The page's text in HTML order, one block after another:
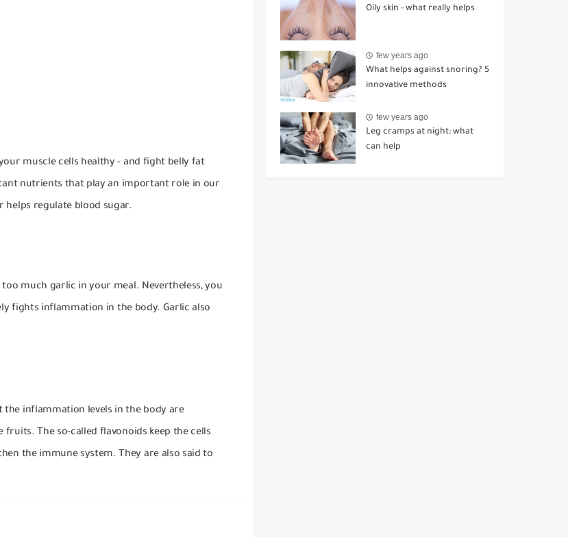
muscle cells healthy - and fight belly fat
nutrients that play an important role in our
regulate blood sugar.
too much garlic in your meal. Nevertheless, you
fights inflammation in the body. Garlic also
the inflammation levels in the body are
fruits. The so-called flavonoids keep the cells
the immune system. They are also said to
Oily skin - what really helps
few years ago
What helps against snoring? 5
innovative methods
few years ago
Leg cramps at night: what
can help